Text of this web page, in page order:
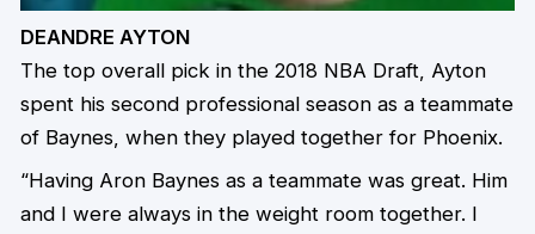
DEANDRE AYTON
The top overall pick in the 2018 NBA Draft, Ayton
spent his second professional season as a teammate
of Baynes, when they played together for Phoenix.
“Having Aron Baynes as a teammate was great. Him
and I were always in the weight room together. I